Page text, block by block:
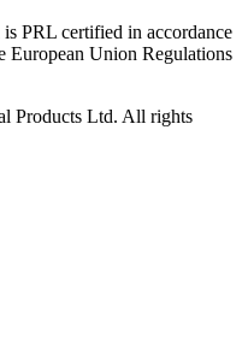
PRL certified in accordance
European Union Regulations
Products Ltd. All rights